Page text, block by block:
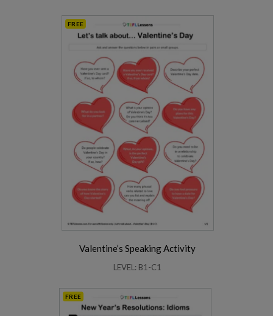
FREE
Valentine’s Speaking Activity
LEVEL: B1-C1
FREE